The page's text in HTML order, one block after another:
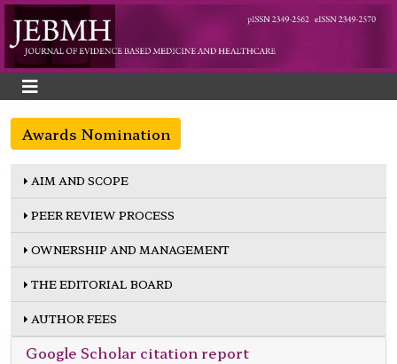
Awards Nomination
AIM AND SCOPE
PEER REVIEW PROCESS
OWNERSHIP AND MANAGEMENT
THE EDITORIAL BOARD
AUTHOR FEES
Google Scholar citation report